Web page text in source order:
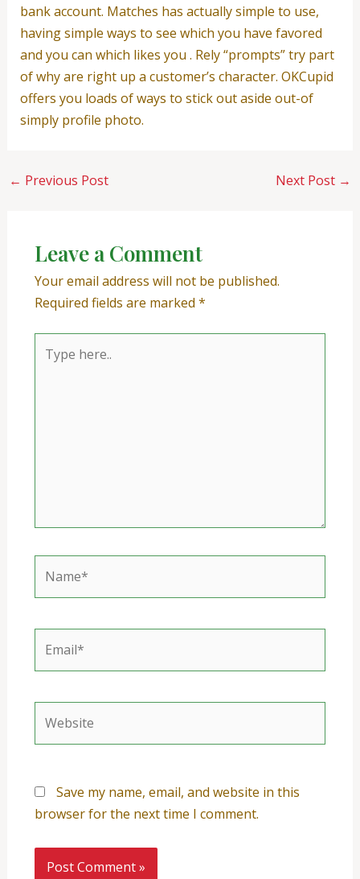
bank account. Matches has actually simple to use,
having simple ways to see which you have favored
and you can which likes you . Rely “prompts” try part
of why are right up a customer’s character. OKCupid
offers you loads of ways to stick out aside out-of
simply profile photo.
← Previous Post Next Post →
Leave a Comment
Your email address will not be published.
Required fields are marked *
here..
Save my name, email, and website in this
browser for the next time I comment.